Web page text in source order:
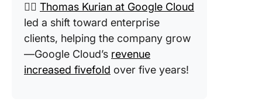
👉🏼 Thomas Kurian at Google Cloud
led a shift toward enterprise
clients, helping the company grow
—Google Cloud’s revenue
increased fivefold over five years!